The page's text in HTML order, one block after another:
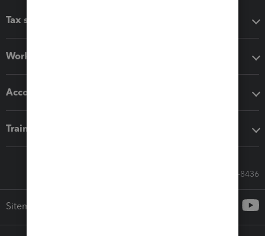
Tax software
Workflow add-ons
Accounting solutions
Training & support
Call Sales: 833-564-8436
Sitemap